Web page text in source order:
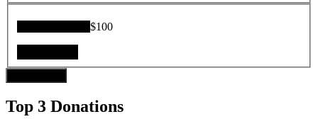
$100
Top 3 Donations